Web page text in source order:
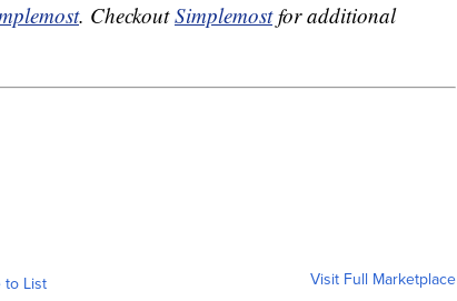
. CheckoutSimplemostfor additional
to List Visit Full Marketplace